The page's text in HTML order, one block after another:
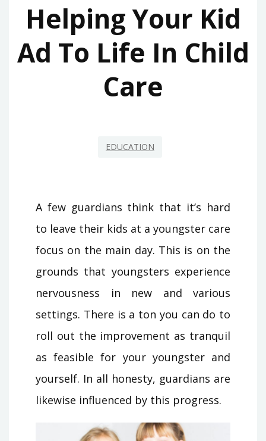
Helping Your Kid
Ad To Life In Child
Care
EDUCATION
A few guardians think that it’s hard
to leave their kids at a youngster care
focus on the main day. This is on the
grounds that youngsters experience
nervousness in new and various
settings. There is a ton you can do to
roll out the improvement as tranquil
as feasible for your youngster and
yourself. In all honesty, guardians are
likewise influenced by this progress.